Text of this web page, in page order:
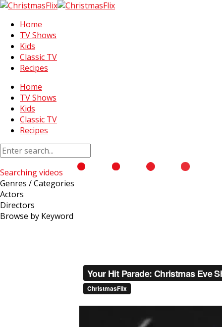
Home
TV Shows
Kids
Classic TV
Recipes
Home
TV Shows
Kids
Classic TV
Recipes
Searching videos
Genres / Categories
Actors
Directors
Browse by Keyword